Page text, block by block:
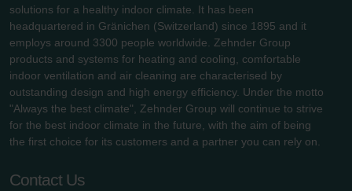
solutions for a healthy indoor climate. It has been
headquartered in Gränichen (Switzerland) since 1895 and it
employs around 3300 people worldwide. Zehnder Group
products and systems for heating and cooling, comfortable
indoor ventilation and air cleaning are characterised by
outstanding design and high energy efficiency. Under the motto
"Always the best climate", Zehnder Group will continue to strive
for the best indoor climate in the future, with the aim of being
the first choice for its customers and a partner you can rely on.
Contact Us